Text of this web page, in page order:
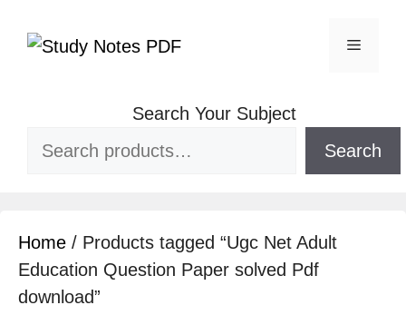
Search Your Subject
Search
Home / Products tagged “Ugc Net Adult
Education Question Paper solved Pdf
download”